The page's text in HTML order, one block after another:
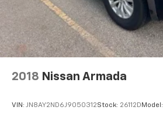
2018 Nissan Armada
VIN: JN8AY2ND6J9050312Stock: 26112D Model: